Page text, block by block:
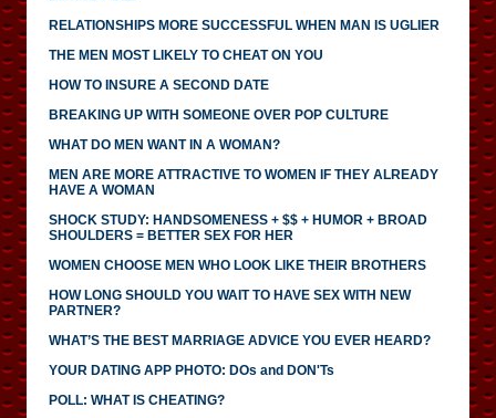
RELATIONSHIPS MORE SUCCESSFUL WHEN MAN IS UGLIER
THE MEN MOST LIKELY TO CHEAT ON YOU
HOW TO INSURE A SECOND DATE
BREAKING UP WITH SOMEONE OVER POP CULTURE
WHAT DO MEN WANT IN A WOMAN?
MEN ARE MORE ATTRACTIVE TO WOMEN IF THEY ALREADY
HAVE A WOMAN
SHOCK STUDY: HANDSOMENESS + $$ + HUMOR + BROAD
SHOULDERS = BETTER SEX FOR HER
WOMEN CHOOSE MEN WHO LOOK LIKE THEIR BROTHERS
HOW LONG SHOULD YOU WAIT TO HAVE SEX WITH NEW
PARTNER?
WHAT’S THE BEST MARRIAGE ADVICE YOU EVER HEARD?
YOUR DATING APP PHOTO: DOs and DON'Ts
POLL: WHAT IS CHEATING?